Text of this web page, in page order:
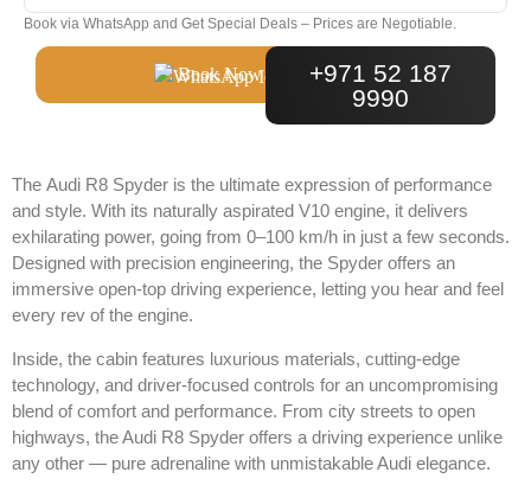
Book via WhatsApp and Get Special Deals – Prices are Negotiable.
Book Now
+971 52 187
9990
The Audi R8 Spyder is the ultimate expression of performance
and style. With its naturally aspirated V10 engine, it delivers
exhilarating power, going from 0–100 km/h in just a few seconds.
Designed with precision engineering, the Spyder offers an
immersive open-top driving experience, letting you hear and feel
every rev of the engine.
Inside, the cabin features luxurious materials, cutting-edge
technology, and driver-focused controls for an uncompromising
blend of comfort and performance. From city streets to open
highways, the Audi R8 Spyder offers a driving experience unlike
any other — pure adrenaline with unmistakable Audi elegance.